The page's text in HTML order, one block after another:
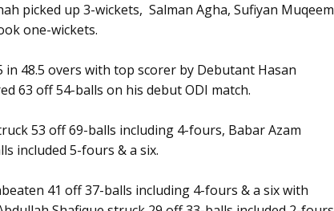
picked up 3-wickets, Salman Agha, Sufiyan Muqeem
one-wickets.
in 48.5 overs with top scorer by Debutant Hasan
63 off 54-balls on his debut ODI match.
53 off 69-balls including 4-fours, Babar Azam
included 5-fours & a six.
41 off 37-balls including 4-fours & a six with